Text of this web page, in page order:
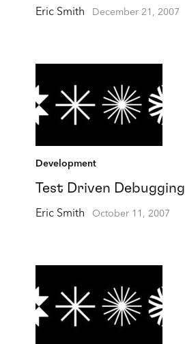
Eric Smith December 21, 2007
Development
Test Driven Debugging
Eric Smith October 11, 2007